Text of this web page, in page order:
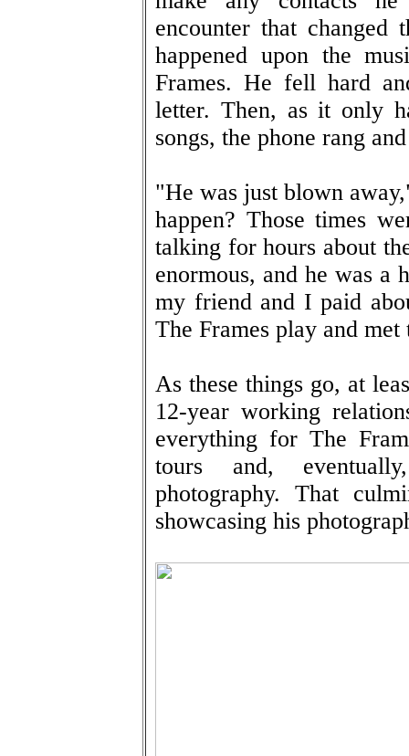
encounter that changed
happened upon the
Frames. He fell hard
letter. Then, as it only
songs, the phone rang
"He was just blown
happen? Those times
talking for hours about
enormous, and he was a
my friend and I paid
The Frames play and
As these things go, at
12-year working
everything for The
tours and,
photography. That
showcasing his